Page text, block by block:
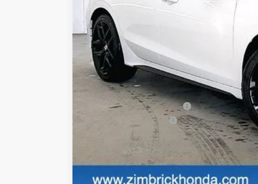
MSRP:
Services Fee:
Wheel Locks:
Dealer Discount:
Zimbrick Price:
Additional Offers you may Qualify For:
Military Appreciation Offer
Honda Graduate Offer